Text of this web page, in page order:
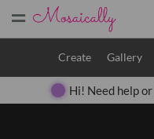
=
Create Gallery
Hi! Need help